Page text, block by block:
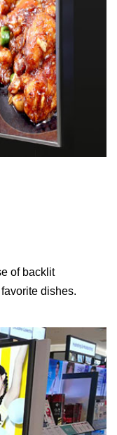
of backlit
dishes.